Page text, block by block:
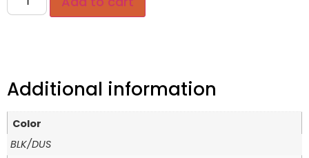
Additional information
Color
BLK/DUS